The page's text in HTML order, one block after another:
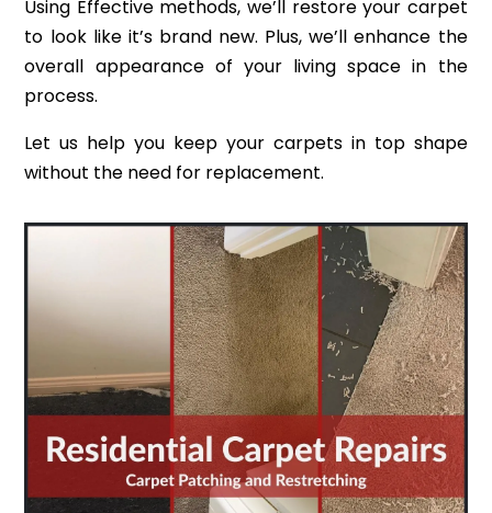
Using Effective methods, we’ll restore your carpet
to look like it’s brand new. Plus, we’ll enhance the
overall appearance of your living space in the
process.
Let us help you keep your carpets in top shape
without the need for replacement.